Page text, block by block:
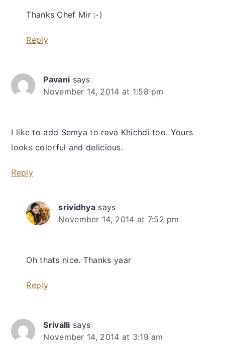
Thanks Chef Mir :-)
Reply
Pavani says
November 14, 2014 at 1:58 pm
I like to add Semya to rava Khichdi too. Yours
looks colorful and delicious.
Reply
srividhya says
November 14, 2014 at 7:52 pm
Oh thats nice. Thanks yaar
Reply
Srivalli says
November 14, 2014 at 3:19 am